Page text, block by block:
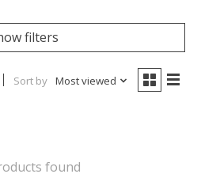
filters
Sort by Most viewed
found